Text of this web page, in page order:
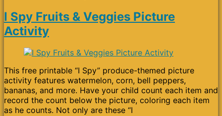
I Spy Fruits & Veggies Picture
Activity
This free printable “I Spy” produce-themed picture
activity features watermelon, corn, bell peppers,
bananas, and more. Have your child count each item and
record the count below the picture, coloring each item
as he counts. Not only are these “I